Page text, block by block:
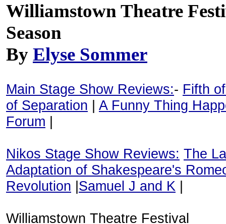
Williamstown Theatre
Season
By Elyse Sommer
Main Stage Show Reviews:- Fifth
of Separation | A Funny Thing
Forum |
Nikos Stage Show Reviews: The
Adaptation of Shakespeare's
Revolution |Samuel J and K |
Williamstown Theatre Festival